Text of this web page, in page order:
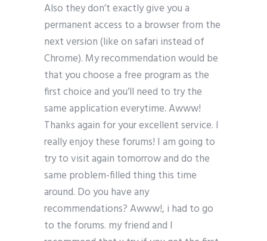
Also they don’t exactly give you a
permanent access to a browser from the
next version (like on safari instead of
Chrome). My recommendation would be
that you choose a free program as the
first choice and you’ll need to try the
same application everytime. Awww!
Thanks again for your excellent service. I
really enjoy these forums! I am going to
try to visit again tomorrow and do the
same problem-filled thing this time
around. Do you have any
recommendations? Awww!, i had to go
to the forums. my friend and I